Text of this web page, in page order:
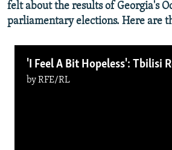
felt about the results of Georgia's
parliamentary elections. Here are
byRFE/RL